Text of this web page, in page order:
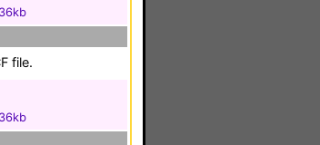
36kb
file.
36kb